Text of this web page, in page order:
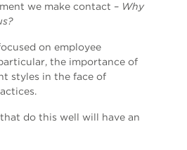
we make contact – Why
on employee
the importance of
styles in the face of
do this well will have an